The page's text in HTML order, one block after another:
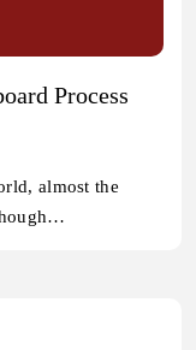
Process
almost the